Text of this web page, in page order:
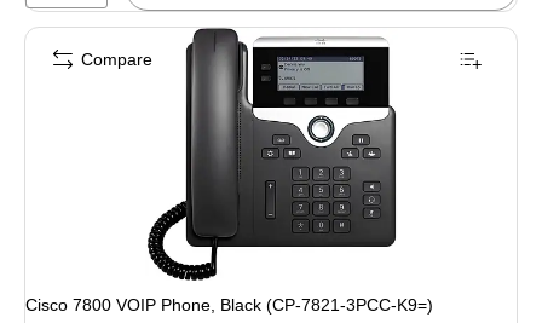
Cisco 7800 VOIP Phone, Black (CP-7821-3PCC-K9=)
Compare